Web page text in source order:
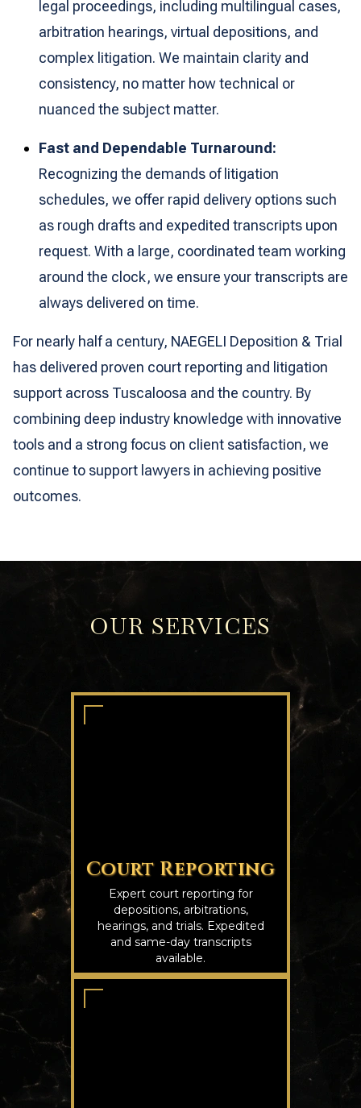
legal proceedings, including multilingual cases,
arbitration hearings, virtual depositions, and
complex litigation. We maintain clarity and
consistency, no matter how technical or
nuanced the subject matter.
Fast and Dependable Turnaround:
Recognizing the demands of litigation
schedules, we offer rapid delivery options such
as rough drafts and expedited transcripts upon
request. With a large, coordinated team working
around the clock, we ensure your transcripts are
always delivered on time.
For nearly half a century, NAEGELI Deposition & Trial
has delivered proven court reporting and litigation
support across Tuscaloosa and the country. By
combining deep industry knowledge with innovative
tools and a strong focus on client satisfaction, we
continue to support lawyers in achieving positive
outcomes.
OUR SERVICES
Court Reporting
Expert court reporting for
depositions, arbitrations,
hearings, and trials. Expedited
and same-day transcripts
available.